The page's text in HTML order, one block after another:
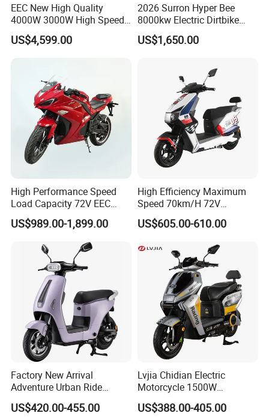
EEC New High Quality
4000W 3000W High Speed
Electric Motorcycle Scooter
for Adults and Kids
US$4,599.00
2026 Surron Hyper Bee
8000kw Electric Dirtbike
High-Speed Intelligent
Power Lithium-Ion Battery
US$1,650.00
High Performance Speed
Load Capacity 72V EEC
Approved Sport Electric
Motorcycle for City and
US$989.00-1,899.00
High Efficiency Maximum
Speed 70km/H 72V
32/35/38 Ah Dual Disc
Electric Motorcycles
US$605.00-610.00
Factory New Arrival
Adventure Urban Ride
Electric Motorcycle
US$420.00-455.00
Lvjia Chidian Electric
Motorcycle 1500W
60/72V20/32ah OEM
Factory Price E-Bike|Electric
US$388.00-405.00